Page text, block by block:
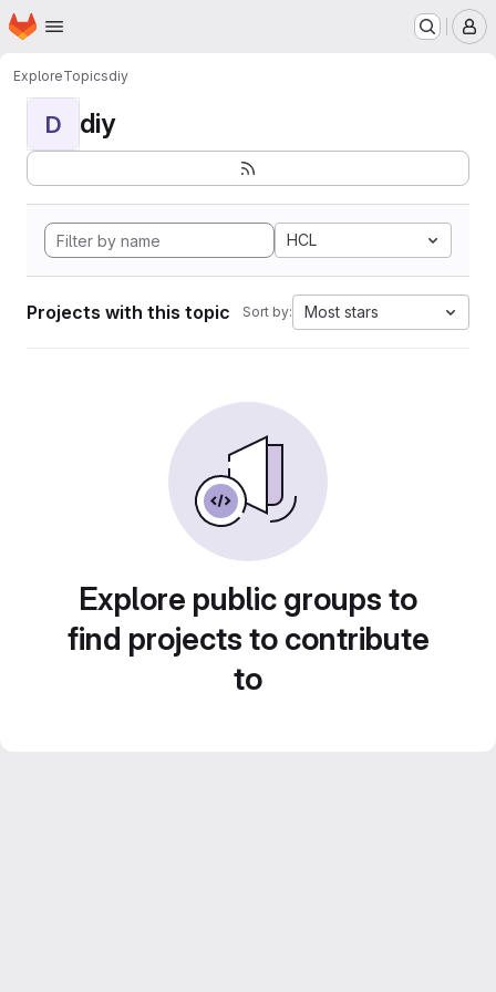
Skip to main content
Homepage
ExploreTopicsdiy
D diy
HCL
Projects with this topic Sort by: Most stars
Explore public groups to
find projects to contribute
to